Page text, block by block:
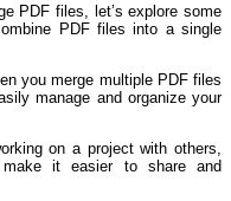
PDF files, let’s explore some
PDF files into a single
you merge multiple PDF files
manage and organize your
on a project with others,
it easier to share and